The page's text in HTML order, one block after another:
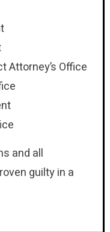
Attorney’s Office
and all
guilty in a